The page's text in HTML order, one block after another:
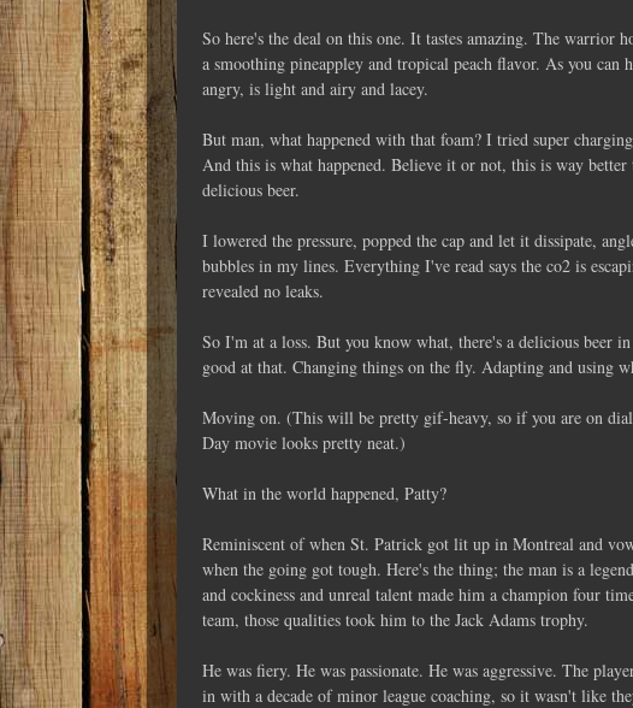
So here's the deal on this one. It tastes amazing. The warrior
a smoothing pineappley and tropical peach flavor. As you
angry, is light and airy and lacey.
But man, what happened with that foam? I tried super
And this is what happened. Believe it or not, this is way
delicious beer.
I lowered the pressure, popped the cap and let it dissipate,
bubbles in my lines. Everything I've read says the co2 is
revealed no leaks.
So I'm at a loss. But you know what, there's a delicious beer
good at that. Changing things on the fly. Adapting and using
Moving on. (This will be pretty gif-heavy, so if you are on
Day movie looks pretty neat.)
What in the world happened, Patty?
Reminiscent of when St. Patrick got lit up in Montreal and
when the going got tough. Here's the thing; the man is a
and cockiness and unreal talent made him a champion four
team, those qualities took him to the Jack Adams trophy.
He was fiery. He was passionate. He was aggressive. The
in with a decade of minor league coaching, so it wasn't like